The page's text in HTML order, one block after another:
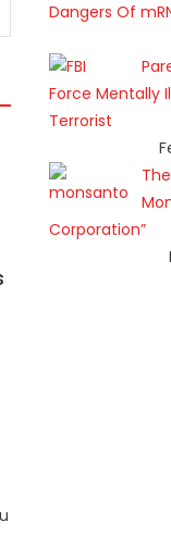
Dangers Of
Force Mentally
Terrorist
Corporation”